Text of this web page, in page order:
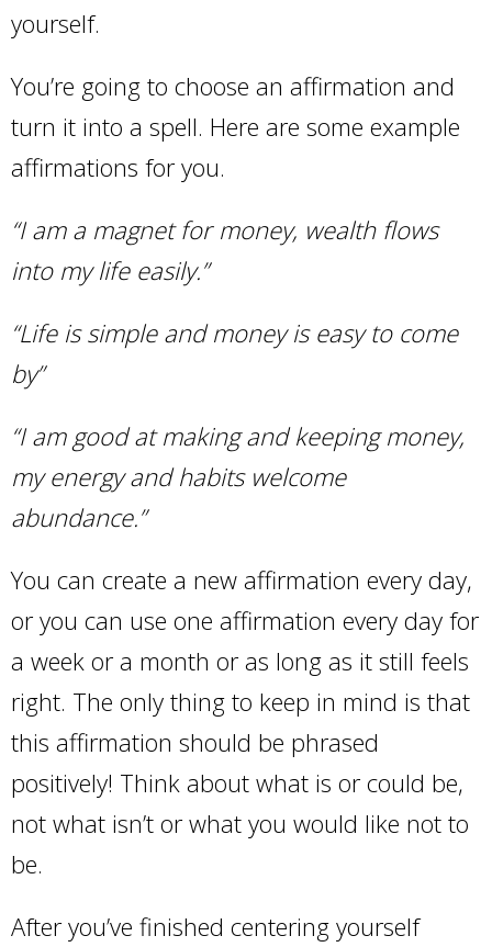
yourself.
You’re going to choose an affirmation and
turn it into a spell. Here are some example
affirmations for you.
“I am a magnet for money, wealth flows
into my life easily.”
“Life is simple and money is easy to come
by”
“I am good at making and keepingmoney,
my energy and habits welcome
abundance.”
You can create a new affirmation every day,
or you can use one affirmation every day for
a week or a month or as long as it still feels
right. The only thing to keep in mind is that
this affirmation should be phrased
positively! Think about what is or could be,
not what isn’t or what you would like not to
be.
After you’ve finished centering yourself